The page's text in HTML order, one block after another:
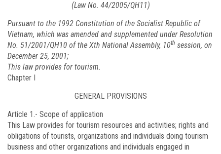
(Law No. 44/2005/QH11)
Pursuant to the 1992 Constitution of the Socialist Republic of
Vietnam, which was amended and supplemented under Resolution
No. 51/2001/QH10 of the Xth National Assembly, 10th session, on
December 25, 2001;
This law provides for tourism.
Chapter I
GENERAL PROVISIONS
Article 1.- Scope of application
This Law provides for tourism resources and activities; rights and
obligations of tourists, organizations and individuals doing tourism
business and other organizations and individuals engaged in